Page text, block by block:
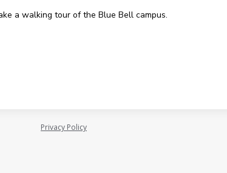
a walking tour of the Blue Bell campus.
Privacy Policy